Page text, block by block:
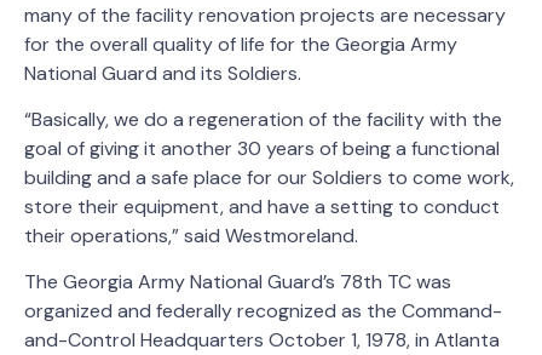
many of the facility renovation projects are necessary
for the overall quality of life for the Georgia Army
National Guard and its Soldiers.
“Basically, we do a regeneration of the facility with the
goal of giving it another 30 years of being a functional
building and a safe place for our Soldiers to come work,
store their equipment, and have a setting to conduct
their operations,” said Westmoreland.
The Georgia Army National Guard’s 78th TC was
organized and federally recognized as the Command-
and-Control Headquarters October 1, 1978, in Atlanta